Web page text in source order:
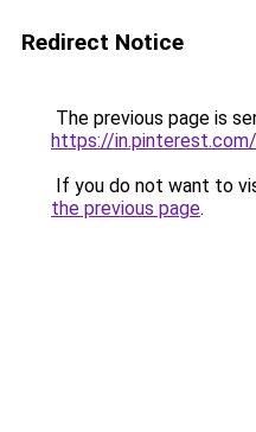
Redirect Notice
The previous page is
https://
If you do not want to
the previous page.